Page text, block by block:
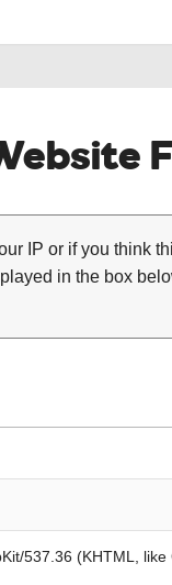
IP or if you think
in the box
537.36 (KHTML,